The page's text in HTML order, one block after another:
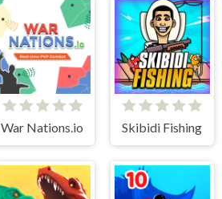
War Nations.io Skibidi Fishing